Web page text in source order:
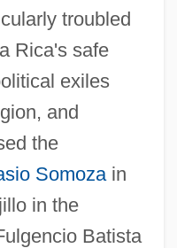
troubled
Rica's safe
exiles
and
the
Somozain
in the
Batista